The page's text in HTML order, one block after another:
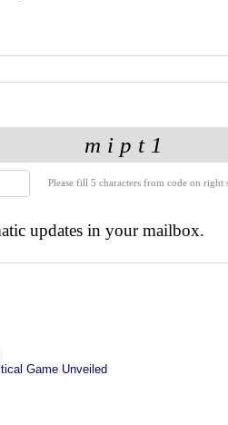
Please fill 5 characters from code on
updates in your mailbox.
Game Unveiled